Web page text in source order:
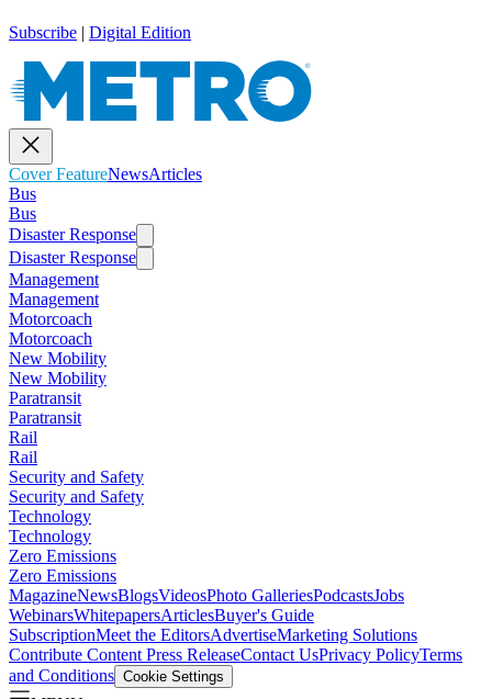
Subscribe | Digital Edition
Cover FeatureNewsArticles
Bus
Bus
Disaster Response
Disaster Response
Management
Management
Motorcoach
Motorcoach
New Mobility
New Mobility
Paratransit
Paratransit
Rail
Rail
Security and Safety
Security and Safety
Technology
Technology
Zero Emissions
Zero Emissions
MagazineNewsBlogsVideosPhoto GalleriesPodcastsJobs
WebinarsWhitepapersArticlesBuyer's Guide
SubscriptionMeet the EditorsAdvertiseMarketing Solutions
Contribute Content Press ReleaseContact UsPrivacy PolicyTerms
and Conditions Cookie Settings